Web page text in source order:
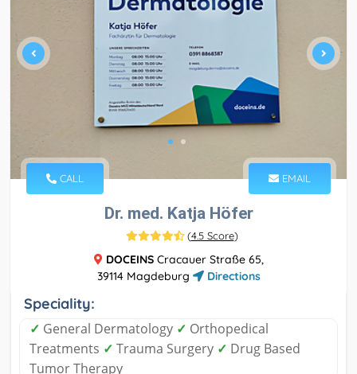
CALL EMAIL
Dr. med. Katja Höfer
(4.5 Score)
DOCEINS Cracauer Straße 65,
39114 Magdeburg
Directions
Speciality:
✓ General Dermatology ✓ Orthopedical
Treatments ✓ Trauma Surgery ✓ Drug Based
Tumor Therapy